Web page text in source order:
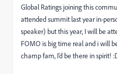
Global Ratings joining this
attended summit last year in-
speaker) but this year, I will be
FOMO is big time real and i will
champ fam, I’d be there in spirit!